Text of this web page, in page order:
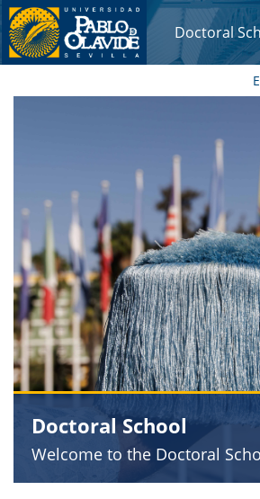
Doctoral
Doctoral School
Welcome to the Doctoral